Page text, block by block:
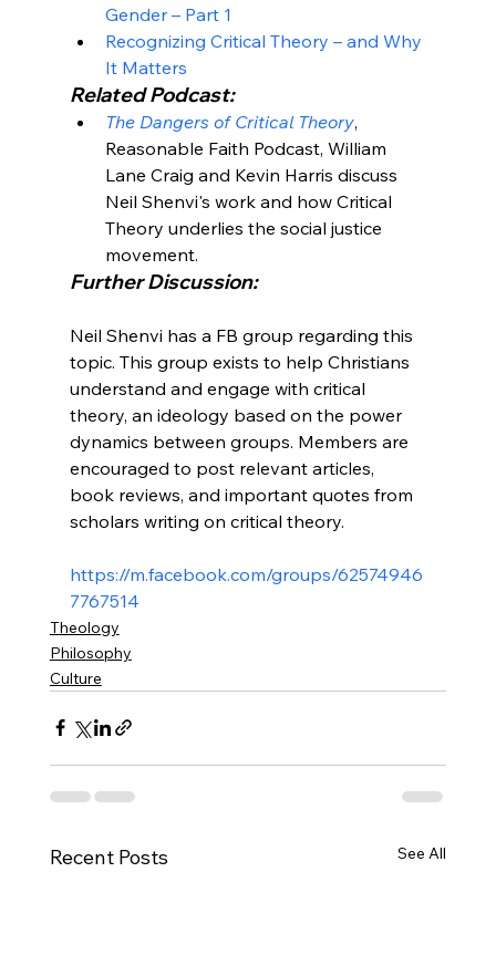
Gender – Part 1
Recognizing Critical Theory – and Why
It Matters
Related Podcast:
The Dangers of Critical Theory,
Reasonable Faith Podcast, William
Lane Craig and Kevin Harris discuss
Neil Shenvi's work and how Critical
Theory underlies the social justice
movement.
Further Discussion:
Neil Shenvi has a FB group regarding this
topic. This group exists to help Christians
understand and engage with critical
theory, an ideology based on the power
dynamics between groups. Members are
encouraged to post relevant articles,
book reviews, and important quotes from
scholars writing on critical theory.
https://m.facebook.com/groups/62574946
7767514
Theology
Philosophy
Culture
Recent Posts See All